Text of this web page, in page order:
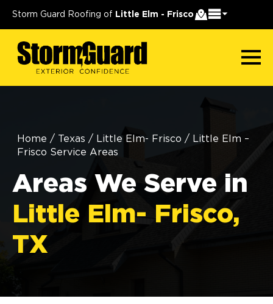
Storm Guard Roofing of Little Elm - Frisco
Home / Texas / Little Elm- Frisco / Little Elm –
Frisco Service Areas
Areas We Serve in
Little Elm- Frisco,
TX